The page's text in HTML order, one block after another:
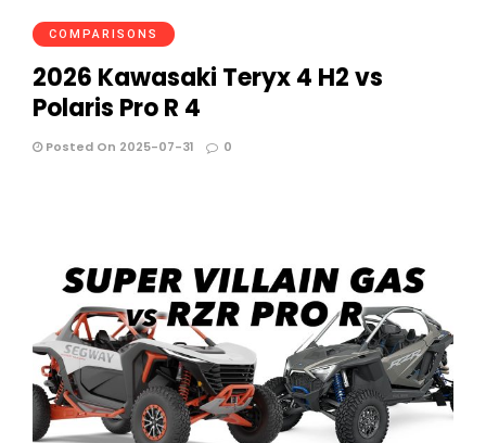
COMPARISONS
2026 Kawasaki Teryx 4 H2 vs
Polaris Pro R 4
Posted On 2025-07-31 0